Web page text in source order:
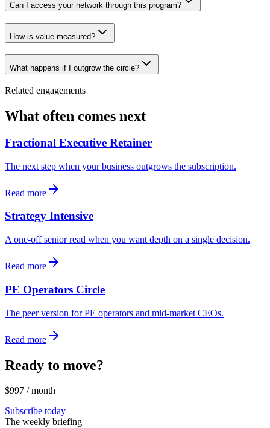
Can I access your network through this program?
How is value measured?
What happens if I outgrow the circle?
Related engagements
What often comes next
Fractional Executive Retainer
The next step when your business outgrows the subscription.
Read more
Strategy Intensive
A one-off senior read when you want depth on a single decision.
Read more
PE Operators Circle
The peer version for PE operators and mid-market CEOs.
Read more
Ready to move?
$997 / month
Subscribe today
The weekly briefing